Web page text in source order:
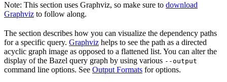
Note: This section uses Graphviz, so make sure to download
Graphviz to follow along.
The section describes how you can visualize the dependency paths
for a specific query. Graphviz helps to see the path as a directed
acyclic graph image as opposed to a flattened list. You can alter the
display of the Bazel query graph by using various --output
command line options. See Output Formats for options.